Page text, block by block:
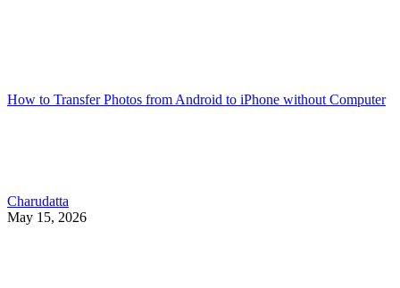
How to Transfer Photos from Android to iPhone without Computer
Charudatta
May 15, 2026